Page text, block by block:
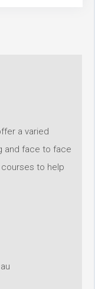
a varied
and face to face
to help